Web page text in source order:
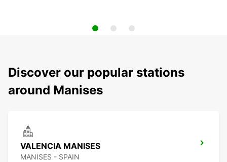
Discover our popular stations
around Manises
VALENCIA MANISES
MANISES - SPAIN